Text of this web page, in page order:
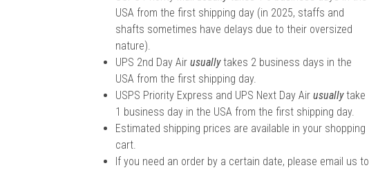
USA from the first shipping day (in 2025, staffs and
shafts sometimes have delays due to their oversized
nature).
UPS 2nd Day Air usuallytakes 2 business days in the
USA from the first shipping day.
USPS Priority Express and UPS Next Day Air usuallytake
1 business day in the USA from the first shipping day.
Estimated shipping prices are available in your shopping
cart.
If you need an order by a certain date, please email us to